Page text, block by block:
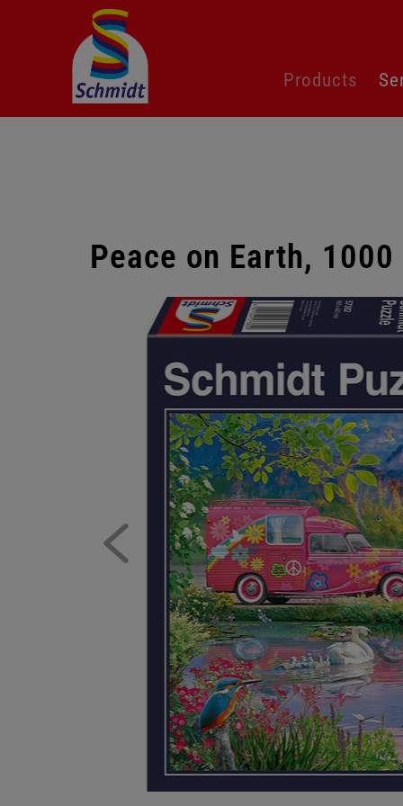
navigation
Products
Peace on Earth,